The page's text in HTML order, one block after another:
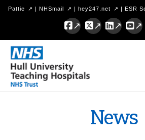
Pattie | NHSmail | hey247.net | ESR
Facebook
X LinkedIn
Hull
University
Teaching
News